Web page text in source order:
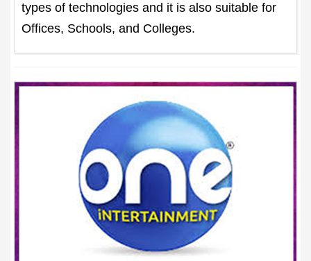
types of technologies and it is also suitable for
Offices, Schools, and Colleges.